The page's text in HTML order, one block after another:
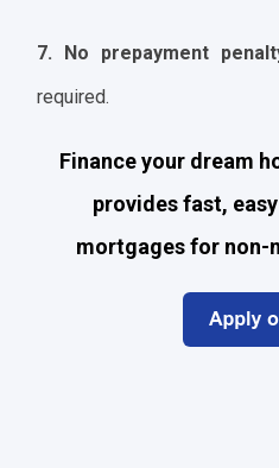
7. No prepayment
required.
Finance your dream
provides fast,
mortgages for non-